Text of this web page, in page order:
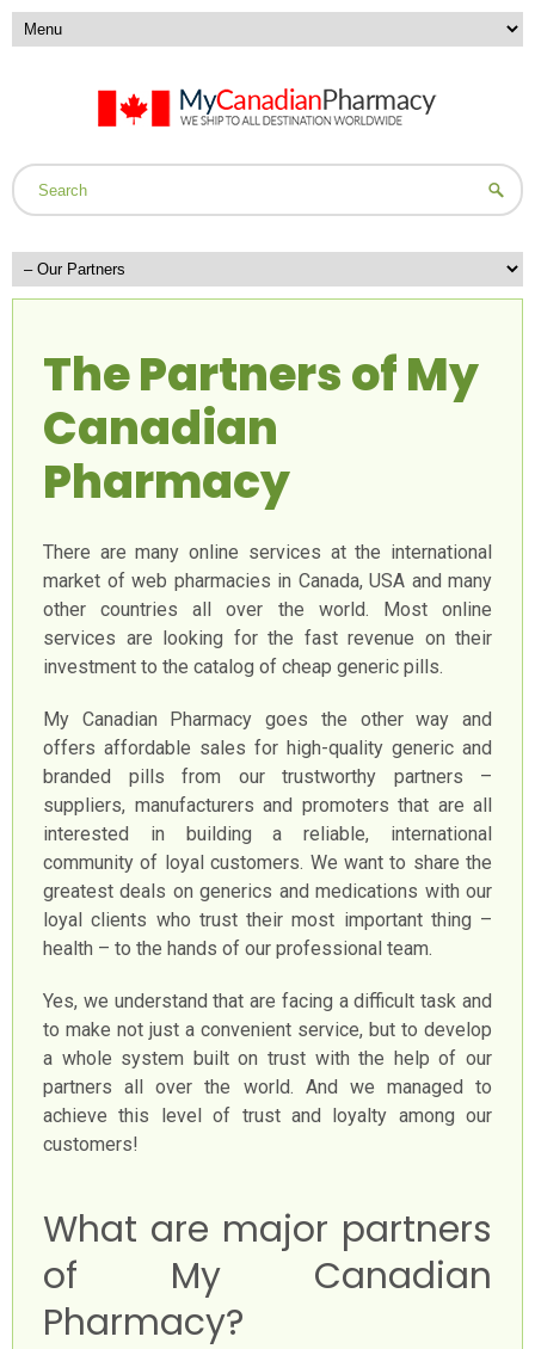
The Partners of My
Canadian
Pharmacy
There are many online services at the international
market of web pharmacies in Canada, USA and many
other countries all over the world. Most online
services are looking for the fast revenue on their
investment to the catalog of cheap generic pills.
My Canadian Pharmacy goes the other way and
offers affordable sales for high-quality generic and
branded pills from our trustworthy partners –
suppliers, manufacturers and promoters that are all
interested in building a reliable, international
community of loyal customers. We want to share the
greatest deals on generics and medications with our
loyal clients who trust their most important thing –
health – to the hands of our professional team.
Yes, we understand that are facing a difficult task and
to make not just a convenient service, but to develop
a whole system built on trust with the help of our
partners all over the world. And we managed to
achieve this level of trust and loyalty among our
customers!
What are major partners
of My Canadian
Pharmacy?